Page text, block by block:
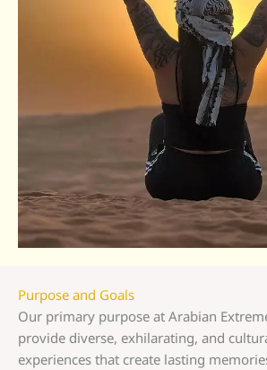
Purpose and Goals
Our primary purpose at Arabian
provide diverse, exhilarating, and
experiences that create lasting